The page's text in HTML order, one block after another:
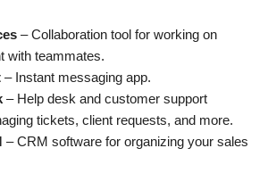
– Collaboration tool for working on
with teammates.
– Instant messaging app.
– Help desk and customer support
tickets, client requests, and more.
– CRM software for organizing your sales